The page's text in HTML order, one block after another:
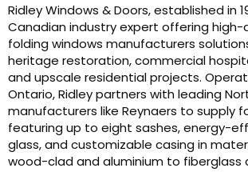
Ridley Windows & Doors, established in
Canadian industry expert offering
folding windows manufacturers
heritage restoration, commercial
and upscale residential projects.
Ontario, Ridley partners with leading
manufacturers like Reynaers to supply
featuring up to eight sashes, energy-
glass, and customizable casing in
wood-clad and aluminium to fiberglass